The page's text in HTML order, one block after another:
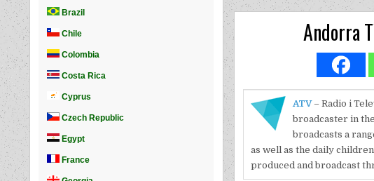
Andorra
ATV– Radio i
broadcaster in
broadcasts a
as well as the daily
produced and broadcast